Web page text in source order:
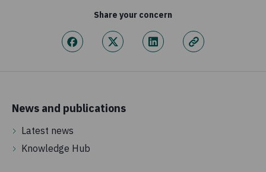
Share your concern
News and publications
Latest news
Knowledge Hub